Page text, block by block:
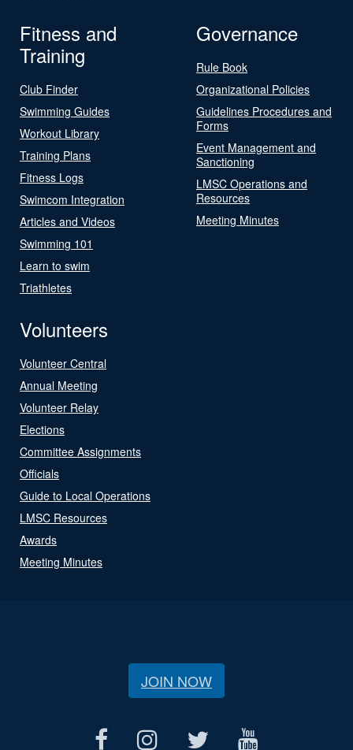
Fitness and
Training
Club Finder
Swimming Guides
Workout Library
Training Plans
Fitness Logs
Swimcom Integration
Articles and Videos
Swimming 101
Learn to swim
Triathletes
Governance
Rule Book
Organizational Policies
Guidelines Procedures and
Forms
Event Management and
Sanctioning
LMSC Operations and
Resources
Meeting Minutes
Volunteers
Volunteer Central
Annual Meeting
Volunteer Relay
Elections
Committee Assignments
Officials
Guide to Local Operations
LMSC Resources
Awards
Meeting Minutes
JOIN NOW